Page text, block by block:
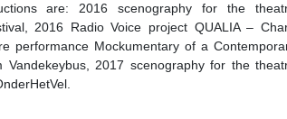
are: 2016 scenography for the
2016 Radio Voice project QUALIA –
performance Mockumentary of a
2017 scenography for the
/